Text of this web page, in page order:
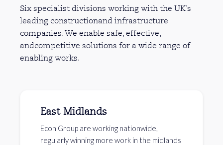
Six specialist divisions working with the UK’s
leading constructionand infrastructure
companies. We enable safe, effective,
andcompetitive solutions for a wide range of
enabling works.
East Midlands
Econ Group are working nationwide,
regularly winning more work in the midlands